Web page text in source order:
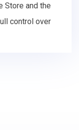
Store and the
control over